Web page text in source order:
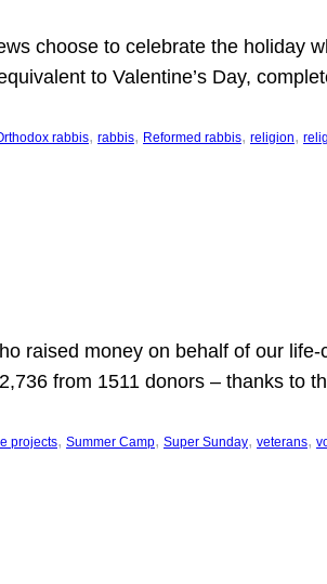
choose to celebrate the holiday
to Valentine’s Day,
rabbis, rabbis, Reformed rabbis, religion,
raised money on behalf of our
from 1511 donors – thanks to
projects, Summer Camp, Super Sunday, veterans,